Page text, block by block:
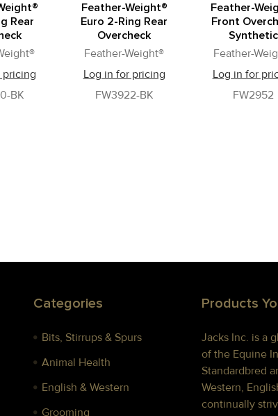
Rear
pricing
BK
Feather-Weight®
Euro 2-Ring Rear
Overcheck
Feather-Weight®
Log in for pricing
FW3922-BK
Feather-
Front
Synthetic
Feather-
Log in for
FW2952
Categories
Bits, Stirrups & Spurs
Animal Health
English & Western
Grooming
Products
Jacks Inc. is a
of the Equine
Standardbred
Western,
continually